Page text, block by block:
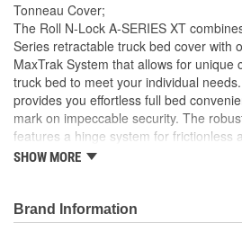
Tonneau Cover;
The Roll N-Lock A-SERIES XT
Series retractable truck bed cover with
MaxTrak System that allows for unique
truck bed to meet your individual
provides you effortless full bed
mark on impeccable security. The
features a hinge system for frictionless
the turn of the lever and key, the A-XT
the bed rail, hauling taller cargo with a
been easier. This retractable cover is
SHOW MORE
Brand Information